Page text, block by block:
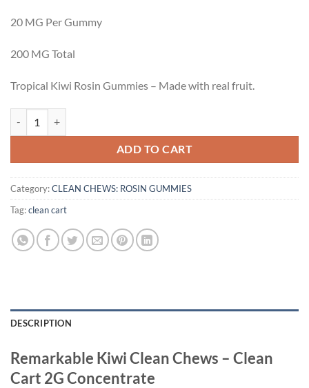
20 MG Per Gummy
200 MG Total
Tropical Kiwi Rosin Gummies – Made with real fruit.
ADD TO CART
Category:CLEAN CHEWS: ROSIN GUMMIES
Tag:clean cart
DESCRIPTION
Remarkable Kiwi Clean Chews – Clean
Cart 2G Concentrate